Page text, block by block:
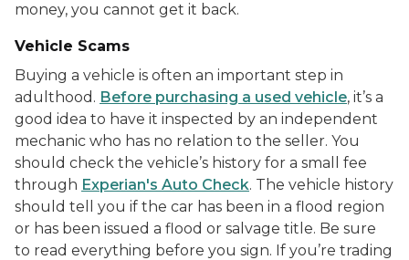
money, you cannot get it back.
Vehicle Scams
Buying a vehicle is often an important step in
adulthood. Before purchasing a used vehicle, it’s a
good idea to have it inspected by an independent
mechanic who has no relation to the seller. You
should check the vehicle’s history for a small fee
through Experian's Auto Check. The vehicle history
should tell you if the car has been in a flood region
or has been issued a flood or salvage title. Be sure
to read everything before you sign. If you’re trading